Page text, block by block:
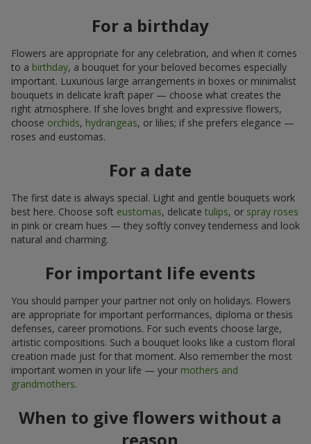
For a birthday
Flowers are appropriate for any celebration, and when it comes
to a birthday, a bouquet for your beloved becomes especially
important. Luxurious large arrangements in boxes or minimalist
bouquets in delicate kraft paper — choose what creates the
right atmosphere. If she loves bright and expressive flowers,
choose orchids, hydrangeas, or lilies; if she prefers elegance —
roses and eustomas.
For a date
The first date is always special. Light and gentle bouquets work
best here. Choose soft eustomas, delicate tulips, or spray roses
in pink or cream hues — they softly convey tenderness and look
natural and charming.
For important life events
You should pamper your partner not only on holidays. Flowers
are appropriate for important performances, diploma or thesis
defenses, career promotions. For such events choose large,
artistic compositions. Such a bouquet looks like a custom floral
creation made just for that moment. Also remember the most
important women in your life — your mothers and
grandmothers.
When to give flowers without a